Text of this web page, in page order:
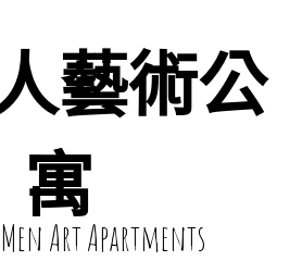
藝術公
寓
Art Apartments